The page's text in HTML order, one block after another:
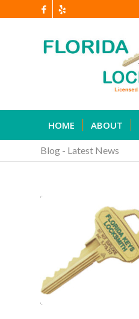
HOME ABOUT
Blog - Latest News